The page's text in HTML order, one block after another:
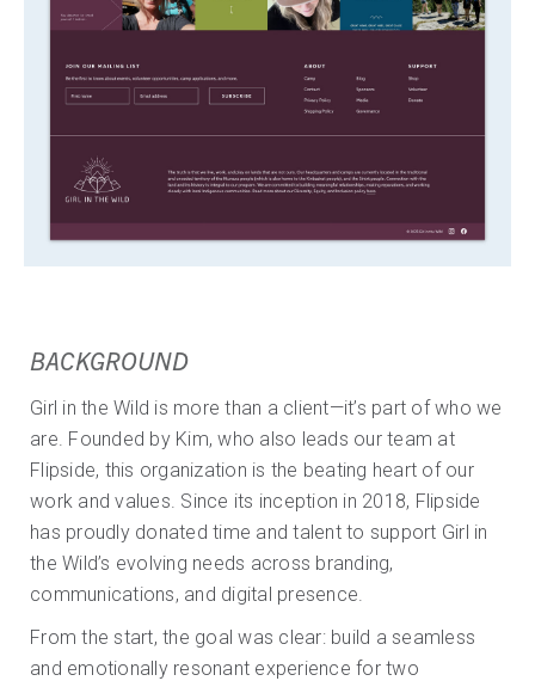
BACKGROUND
Girl in the Wild is more than a client—it’s part of who we
are. Founded by Kim, who also leads our team at
Flipside, this organization is the beating heart of our
work and values. Since its inception in 2018, Flipside
has proudly donated time and talent to support Girl in
the Wild’s evolving needs across branding,
communications, and digital presence.
From the start, the goal was clear: build a seamless
and emotionally resonant experience for two